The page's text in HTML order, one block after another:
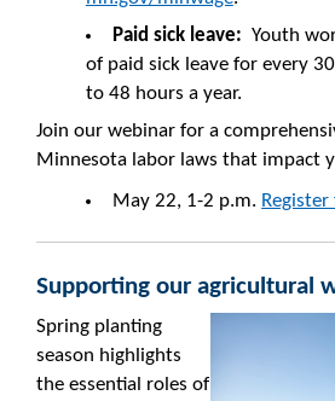
Paid sick leave: Youth
of paid sick leave for every
to 48 hours a year.
Join our webinar for a
Minnesota labor laws that impact
May 22, 1-2 p.m.
Supporting our agricultural
Spring planting
season highlights
the essential roles of